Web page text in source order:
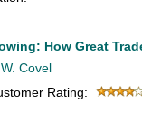
How Great
Covel
Rating: